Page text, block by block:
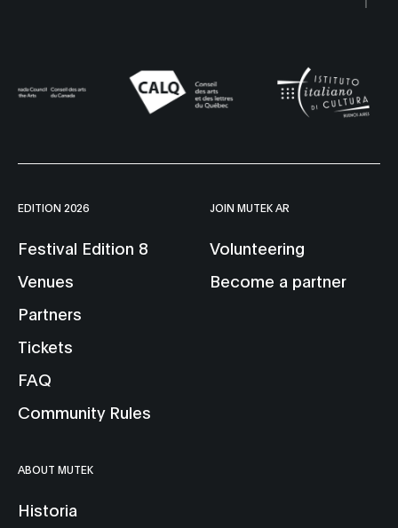
EDITION 2026
Festival Edition 8
Venues
Partners
Tickets
FAQ
Community Rules
JOIN MUTEK AR
Volunteering
Become a partner
ABOUT MUTEK
Historia